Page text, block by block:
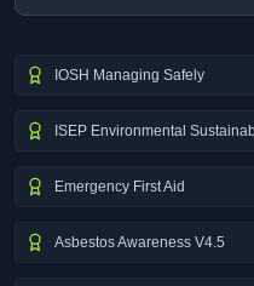
IOSH Managing Safely
ISEP Environmental
Emergency First Aid
Asbestos Awareness V4.5